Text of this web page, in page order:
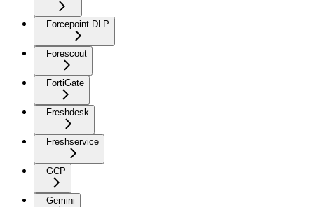
Forcepoint DLP
Forescout
FortiGate
Freshdesk
Freshservice
GCP
Gemini